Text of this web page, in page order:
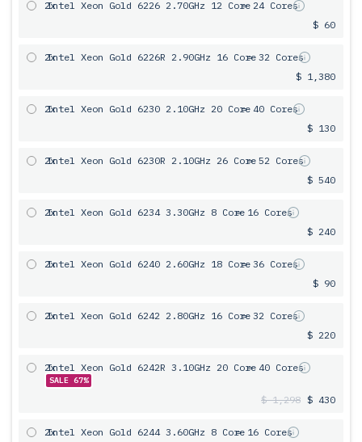
2x
Intel Xeon Gold 6226 2.70GHz 12 Core= 24 Cores
$ 60
2x
Intel Xeon Gold 6226R 2.90GHz 16 Core= 32 Cores
$ 1,380
2x
Intel Xeon Gold 6230 2.10GHz 20 Core= 40 Cores
$ 130
2x
Intel Xeon Gold 6230R 2.10GHz 26 Core= 52 Cores
$ 540
2x
Intel Xeon Gold 6234 3.30GHz 8 Core= 16 Cores
$ 240
2x
Intel Xeon Gold 6240 2.60GHz 18 Core= 36 Cores
$ 90
2x
Intel Xeon Gold 6242 2.80GHz 16 Core= 32 Cores
$ 220
2x
Intel Xeon Gold 6242R 3.10GHz 20 Core= 40 Cores
SALE 67%
$ 1,298 $ 430
2x
Intel Xeon Gold 6244 3.60GHz 8 Core= 16 Cores